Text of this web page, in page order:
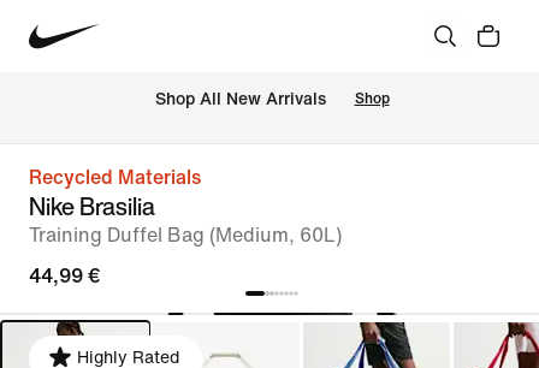
Shop All New Arrivals Shop
Recycled Materials
Nike Brasilia
Training Duffel Bag (Medium, 60L)
44,99 €
Highly Rated